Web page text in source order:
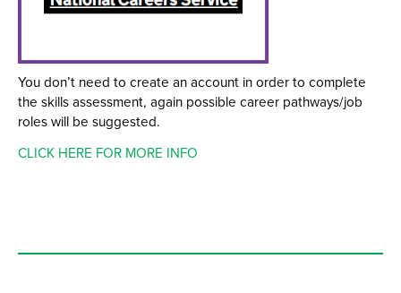
You don’t need to create an account in order to complete
the skills assessment, again possible career pathways/job
roles will be suggested.
CLICK HERE FOR MORE INFO